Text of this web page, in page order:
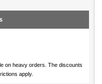
on heavy orders. The discounts
apply.